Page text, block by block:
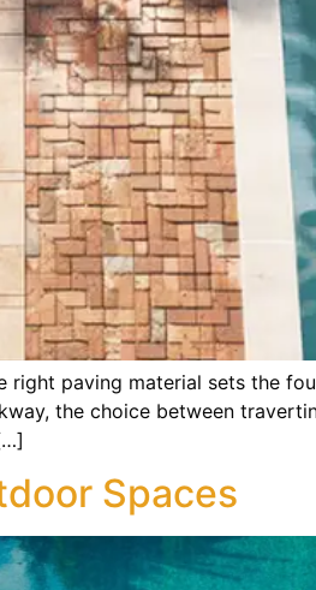
right paving material sets the
the choice between
Spaces